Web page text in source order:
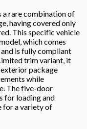
a rare combination of
having covered only
This specific vehicle
which comes
is fully compliant
trim variant, it
package
while
The five-door
for loading and
for a variety of